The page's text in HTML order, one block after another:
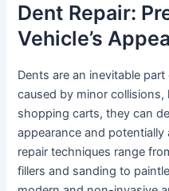
Dent Repair:
Vehicle’s
Dents are an inevitable
caused by minor collisions,
shopping carts, they can
appearance and potentially
repair techniques range
fillers and sanding to